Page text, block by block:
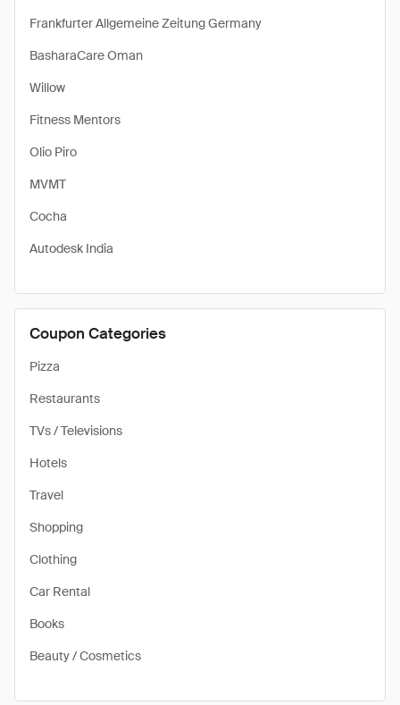
Frankfurter Allgemeine Zeitung Germany
BasharaCare Oman
Willow
Fitness Mentors
Olio Piro
MVMT
Cocha
Autodesk India
Coupon Categories
Pizza
Restaurants
TVs / Televisions
Hotels
Travel
Shopping
Clothing
Car Rental
Books
Beauty / Cosmetics